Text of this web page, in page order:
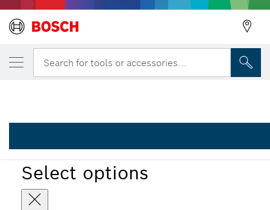
Search for tools or accessories...
Select options
YOUR SELECTED VARIANT
Reciprocating saw blade S 1617 K
2 608 650 679